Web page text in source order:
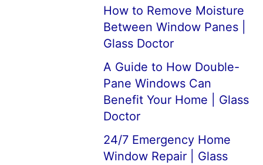
How to Remove Moisture
Between Window Panes |
Glass Doctor
A Guide to How Double-
Pane Windows Can
Benefit Your Home | Glass
Doctor
24/7 Emergency Home
Window Repair | Glass